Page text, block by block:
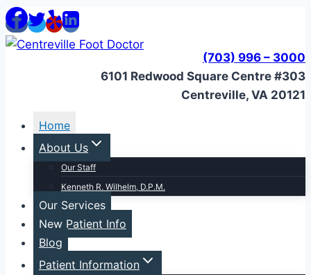
Skip
to
content
(703) 996 – 3000
6101 Redwood Square Centre #303
Centreville, VA 20121
Home
About Us
Our Staff
Kenneth R. Wilhelm, D.P.M.
Our Services
New Patient Info
Blog
Patient Information